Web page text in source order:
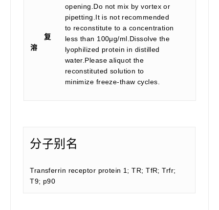
复
溶
opening.Do not mix by vortex or
pipetting.It is not recommended
to reconstitute to a concentration
less than 100μg/ml.Dissolve the
lyophilized protein in distilled
water.Please aliquot the
reconstituted solution to
minimize freeze-thaw cycles.
分子别名
Transferrin receptor protein 1; TR; TfR; Trfr;
T9; p90